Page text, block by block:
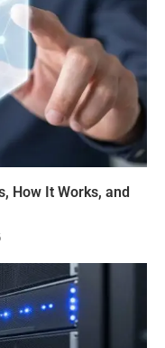
How It Works, and